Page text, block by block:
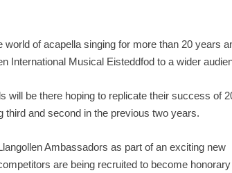
of acapella singing for more than 20 years
International Musical Eisteddfod to a wider
will be there hoping to replicate their success of
and second in the previous two years.
Ambassadors as part of an exciting new
are being recruited to become honorary